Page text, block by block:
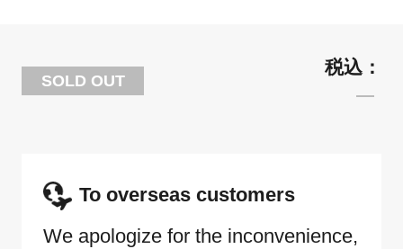
SOLD OUT
To overseas customers
We apologize for the inconvenience,